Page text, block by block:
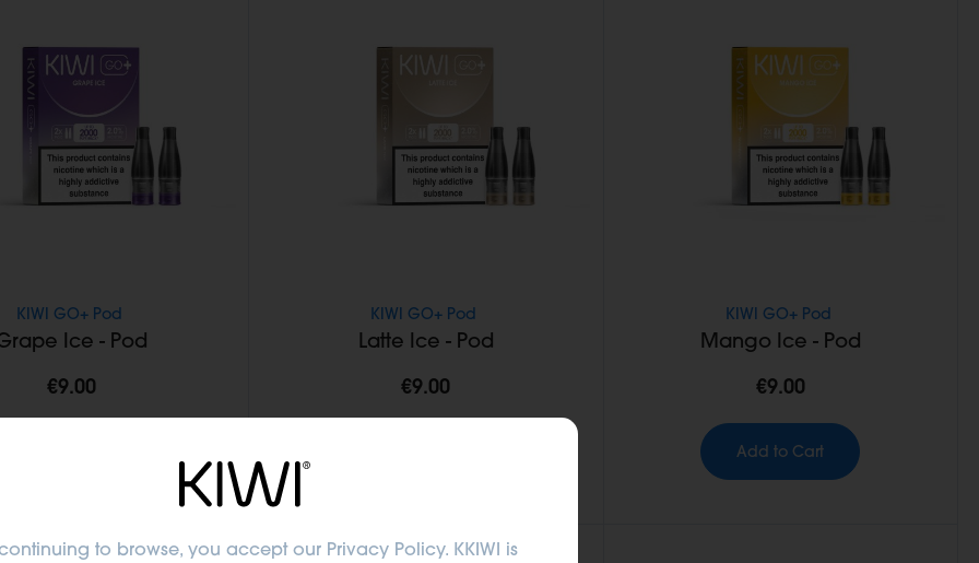
KIWI GO+ Pod
Ice - Pod
€9.00
KIWI GO+ Pod
Latte Ice - Pod
€9.00
KIWI GO+ Pod
Mango Ice - Pod
€9.00
Add to Cart
to browse, you accept our Privacy Policy. KKIWI is